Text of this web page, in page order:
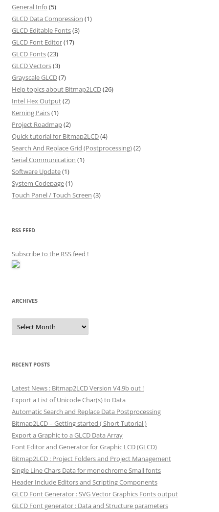
General Info (5)
GLCD Data Compression (1)
GLCD Editable Fonts(3)
GLCD Font Editor(17)
GLCD Fonts(23)
GLCD Vectors(3)
Grayscale GLCD(7)
Help topics about Bitmap2LCD(26)
Intel Hex Output(2)
Kerning Pairs(1)
Project Roadmap(2)
Quick tutorial for Bitmap2LCD(4)
Search And Replace Grid (Postprocessing)(2)
Serial Communication (1)
Software Update(1)
System Codepage(1)
Touch Panel / Touch Screen (3)
RSS FEED
Subscribe to the RSS feed !
ARCHIVES
Archives
RECENT POSTS
Latest News : Bitmap2LCD Version V4.9b out !
Export a List of Unicode Char(s) to Data
Automatic Search and Replace Data Postprocessing
Bitmap2LCD – Getting started ( Short Tutorial )
Export a Graphic to a GLCD Data Array
Font Editor and Generator for Graphic LCD (GLCD)
Bitmap2LCD : Project Folders and Project Management
Single Line Chars Data for monochrome Small fonts
Header Include Editors and Scripting Components
GLCD Font Generator : SVG Vector Graphics Fonts output
GLCD Font generator : Data and Structure parameters